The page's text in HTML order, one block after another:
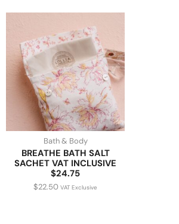
Bath & Body
BREATHE BATH SALT
SACHET VAT INCLUSIVE
$24.75
$22.50 VAT Exclusive